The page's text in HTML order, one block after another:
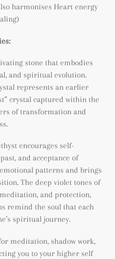
harmonises Heart energy
stone that embodies
and spiritual evolution.
represents an earlier
crystal captured within the
of transformation and
encourages self-
and acceptance of
patterns and brings
The deep violet tones of
and protection,
remind the soul that each
spiritual journey.
meditation, shadow work,
you to your higher self